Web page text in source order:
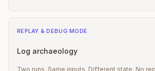
REPLAY & DEBUG MODE
Log archaeology
Two runs. Same inputs. Different state. No